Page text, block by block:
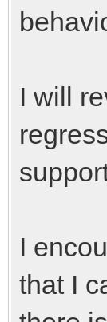
I will
I
that I